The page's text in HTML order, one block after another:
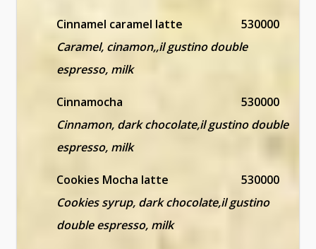
Cinnamel caramel latte
530000
Caramel, cinamon,,il gustino double
espresso, milk
Cinnamocha
530000
Cinnamon, dark chocolate,il gustino double
espresso, milk
Cookies Mocha latte
530000
Cookies syrup, dark chocolate,il gustino
double espresso, milk